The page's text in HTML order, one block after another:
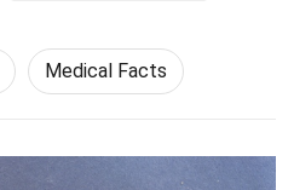
Medical Facts